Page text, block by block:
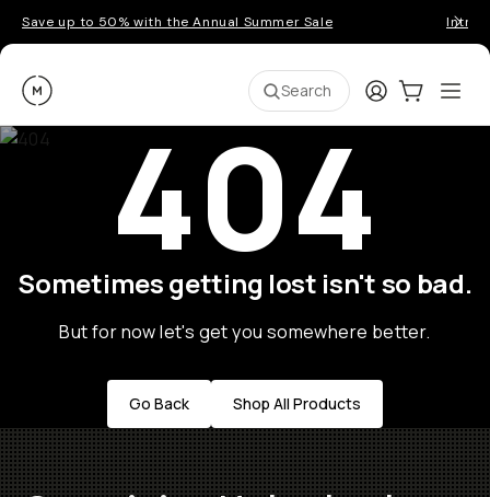
Save up to 50% with the Annual Summer Sale
Moment Search LoginCart:0
404
Sometimes getting lost isn't so bad.
But for now let's get you somewhere better.
Go Back Shop All Products